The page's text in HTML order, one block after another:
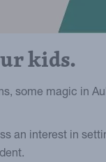
kids.
some magic in
an interest in